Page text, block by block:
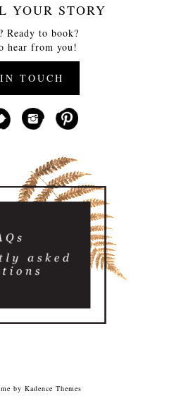
YOUR STORY
Ready to book?
hear from you!
TOUCH
by Kadence Themes